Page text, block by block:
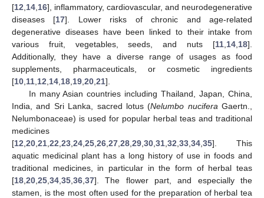
[12 14 16], inflammatory, cardiovascular, and neurodegenerative
diseases [17]. Lower risks of chronic and age-related
degenerative diseases have been linked to their intake from
various fruit, vegetables, seeds, and nuts [11 14 18].
Additionally, they have a diverse range of usages as food
supplements, pharmaceuticals, or cosmetic ingredients
[10 11 12 14 18 19 20 21].
In many Asian countries including Thailand, Japan, China,
India, and Sri Lanka, sacred lotus (Nelumbo nucifera Gaertn.,
Nelumbonaceae) is used for popular herbal teas and traditional
medicines
[12 20 21 22 23 24 25 26 27 28 29 30 31 32 33 34 35]. This
aquatic medicinal plant has a long history of use in foods and
traditional medicines, in particular in the form of herbal teas
[18 20 25 34 35 36 37]. The flower part, and especially the
stamen, is the most often used for the preparation of herbal tea